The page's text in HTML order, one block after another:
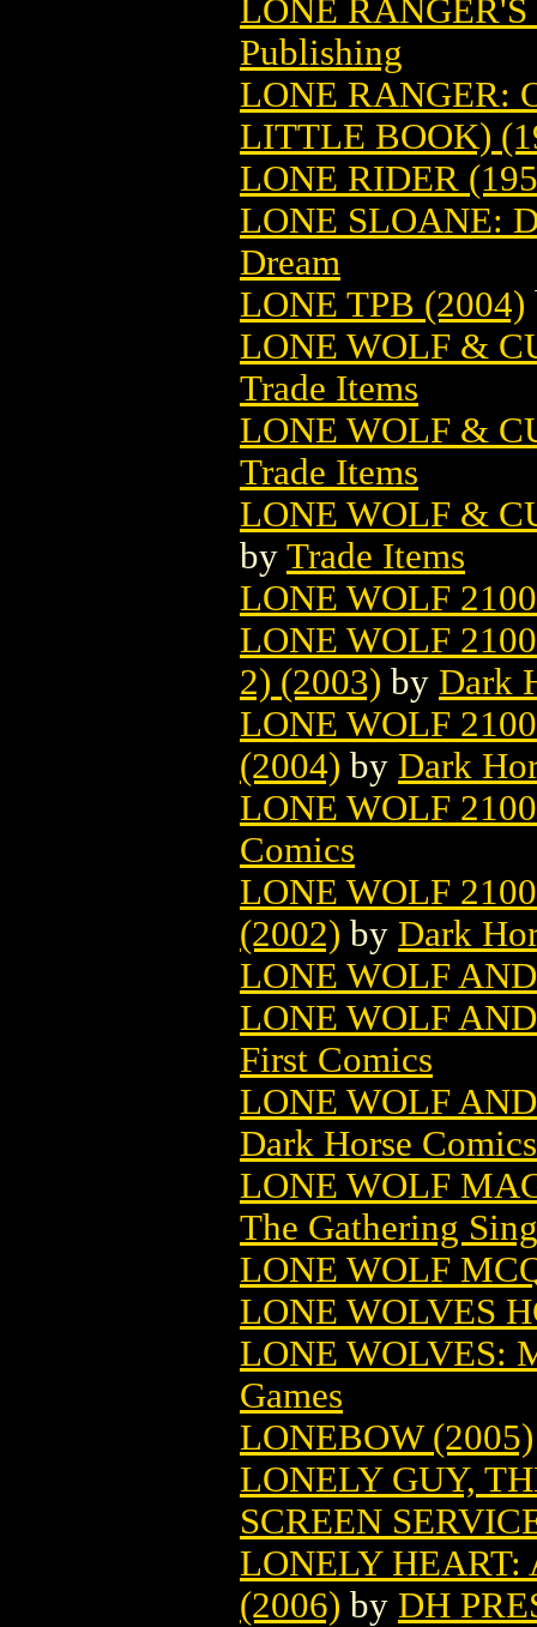
LONE
Publishing
LONE RANGER:
LITTLE BOOK)
LONE RIDER
LONE SLOANE:
Dream
LONE TPB (2004)
LONE WOLF &
Trade Items
LONE WOLF &
Trade Items
LONE WOLF &
by Trade Items
LONE WOLF
LONE WOLF
2) (2003) by Dark
LONE WOLF
(2004) by Dark
LONE WOLF
Comics
LONE WOLF
(2002) by Dark
LONE WOLF
LONE WOLF
First Comics
LONE WOLF
Dark Horse Comics
LONE WOLF
The Gathering
LONE WOLF
LONE WOLVES
LONE WOLVES:
Games
LONEBOW (2005)
LONELY GUY,
SCREEN
LONELY HEART:
(2006) by DH